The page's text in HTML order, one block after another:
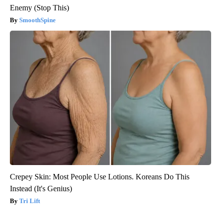
Enemy (Stop This)
SmoothSpine
Crepey Skin: Most People Use Lotions. Koreans Do This
Instead (It's Genius)
Tri Lift